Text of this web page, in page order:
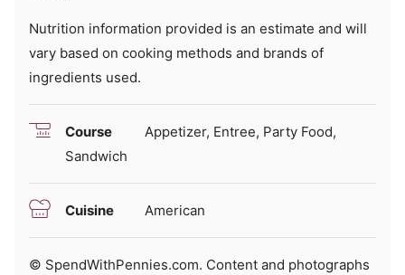
Nutrition information provided is an estimate and will
vary based on cooking methods and brands of
ingredients used.
Course
Appetizer, Entree, Party Food,
Sandwich
Cuisine American
© SpendWithPennies.com. Content and photographs